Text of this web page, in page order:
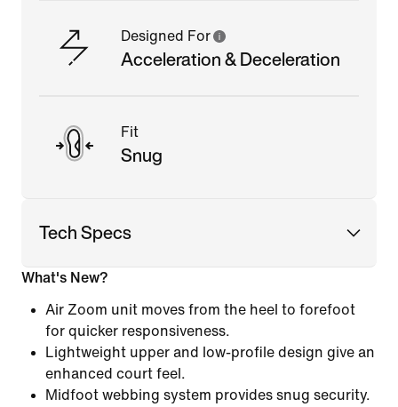
Designed For
Acceleration & Deceleration
Fit
Snug
Tech Specs
What's New?
Air Zoom unit moves from the heel to forefoot
for quicker responsiveness.
Lightweight upper and low-profile design give an
enhanced court feel.
Midfoot webbing system provides snug security.